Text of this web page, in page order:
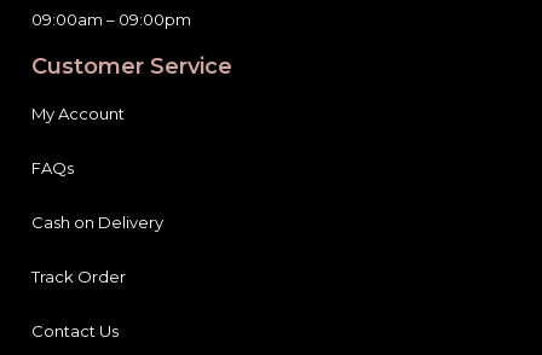
09:00am – 09:00pm
Customer Service
My Account
FAQs
Cash on Delivery
Track Order
Contact Us